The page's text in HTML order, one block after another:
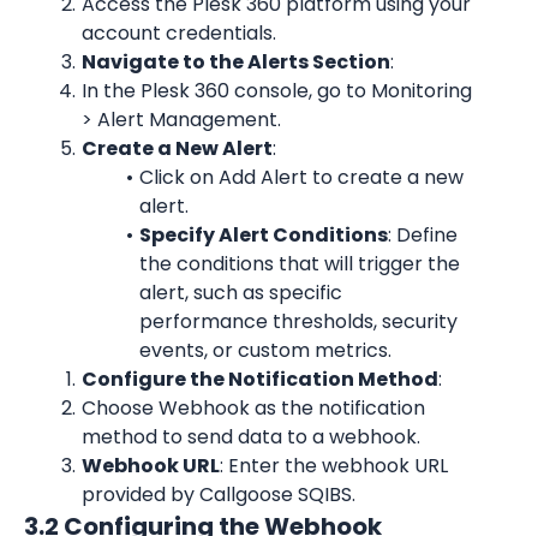
account credentials.
Navigate to the Alerts Section:
In the Plesk 360 console, go to Monitoring
> Alert Management.
Create a New Alert:
Click on Add Alert to create a new
alert.
Specify Alert Conditions: Define
the conditions that will trigger the
alert, such as specific
performance thresholds, security
events, or custom metrics.
Configure the Notification Method:
Choose Webhook as the notification
method to send data to a webhook.
Webhook URL: Enter the webhook URL
provided by Callgoose SQIBS.
3.2 Configuring the Webhook